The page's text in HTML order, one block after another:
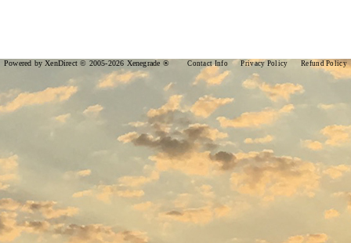
Powered by XenDirect © 2005-2026 Xenegrade ® Contact Info Privacy Policy Refund Policy